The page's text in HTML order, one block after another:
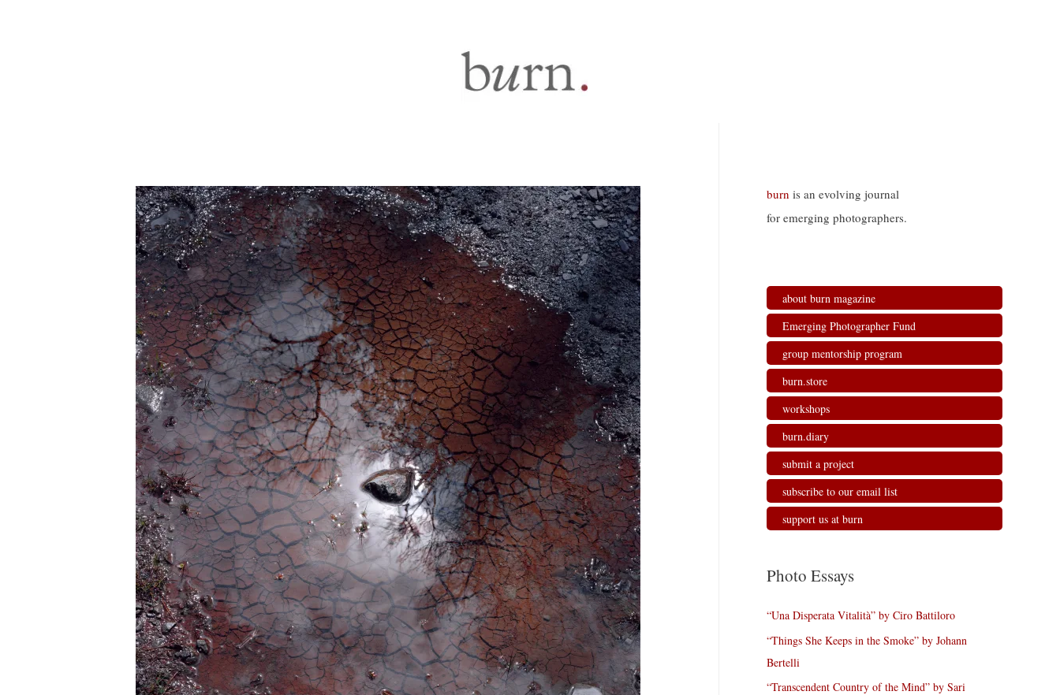
burn is an evolving journal
for emerging photographers.
about burn magazine
Emerging Photographer Fund
group mentorship program
burn.store
workshops
burn.diary
submit a project
subscribe to our email list
support us at burn
Photo Essays
“Una Disperata Vitalità” by Ciro Battiloro
“Things She Keeps in the Smoke” by Johann
Bertelli
“Transcendent Country of the Mind” by Sari